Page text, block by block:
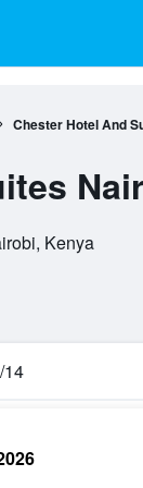
Chester Hotel And
Kenya
14